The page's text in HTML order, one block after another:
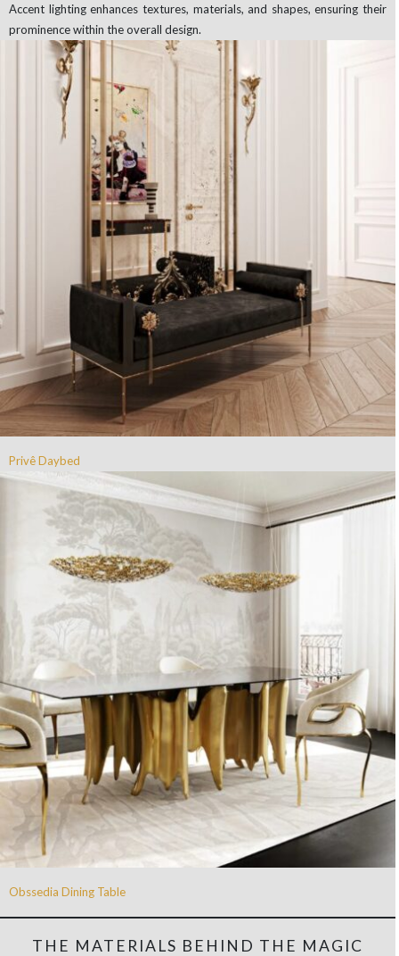
Accent lighting enhances textures, materials, and shapes, ensuring their
prominence within the overall design.
Privê Daybed
Obssedia Dining Table
THE MATERIALS BEHIND THE MAGIC